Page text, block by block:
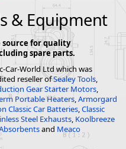
& Equipment
source for quality
spare parts.
Car-World Ltd which was
reseller ofSealey Tools,
Gear Starter Motors,
Portable Heaters,Armorgard
Classic Car Batteries,Classic
Steel Exhausts, Koolbreeze
and Meaco